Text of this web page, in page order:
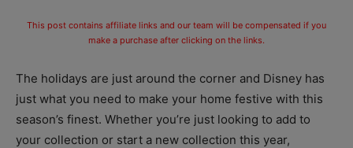
This post contains affiliate links and our team will be compensated if you
make a purchase after clicking on the links.
The holidays are just around the corner and Disney has
just what you need to make your home festive with this
season’s finest. Whether you’re just looking to add to
your collection or start a new collection this year,